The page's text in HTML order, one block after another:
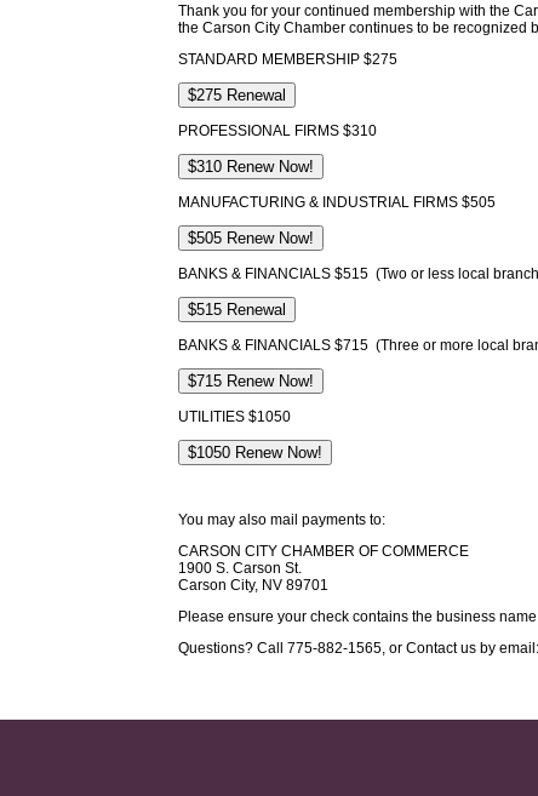
Thank you for your continued membership with the
the Carson City Chamber continues to be recognized
STANDARD MEMBERSHIP $275
PROFESSIONAL FIRMS $310
MANUFACTURING & INDUSTRIAL FIRMS $505
BANKS & FINANCIALS $515 (Two or less local
BANKS & FINANCIALS $715 (Three or more local
UTILITIES $1050
You may also mail payments to:
CARSON CITY CHAMBER OF COMMERCE
1900 S. Carson St.
Carson City, NV 89701
Please ensure your check contains the business
Questions? Call 775-882-1565, or Contact us by email: